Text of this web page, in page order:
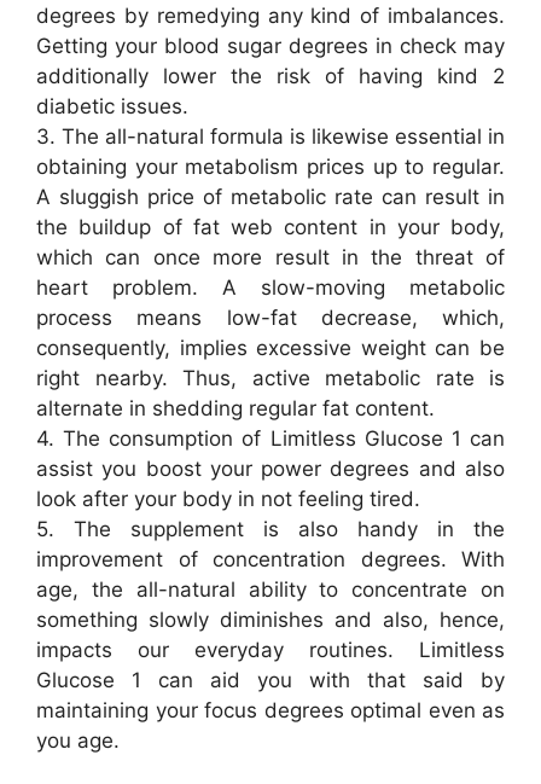
degrees by remedying any kind of imbalances.
Getting your blood sugar degrees in check may
additionally lower the risk of having kind 2
diabetic issues.
3. The all-natural formula is likewise essential in
obtaining your metabolism prices up to regular.
A sluggish price of metabolic rate can result in
the buildup of fat web content in your body,
which can once more result in the threat of
heart problem. A slow-moving metabolic
process means low-fat decrease, which,
consequently, implies excessive weight can be
right nearby. Thus, active metabolic rate is
alternate in shedding regular fat content.
4. The consumption of Limitless Glucose 1 can
assist you boost your power degrees and also
look after your body in not feeling tired.
5. The supplement is also handy in the
improvement of concentration degrees. With
age, the all-natural ability to concentrate on
something slowly diminishes and also, hence,
impacts our everyday routines. Limitless
Glucose 1 can aid you with that said by
maintaining your focus degrees optimal even as
you age.